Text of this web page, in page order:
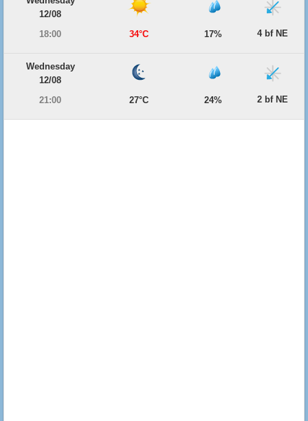
12/08
18:00
34°C 17% 4 bf NE
Wednesday
12/08
21:00
27°C 24% 2 bf NE